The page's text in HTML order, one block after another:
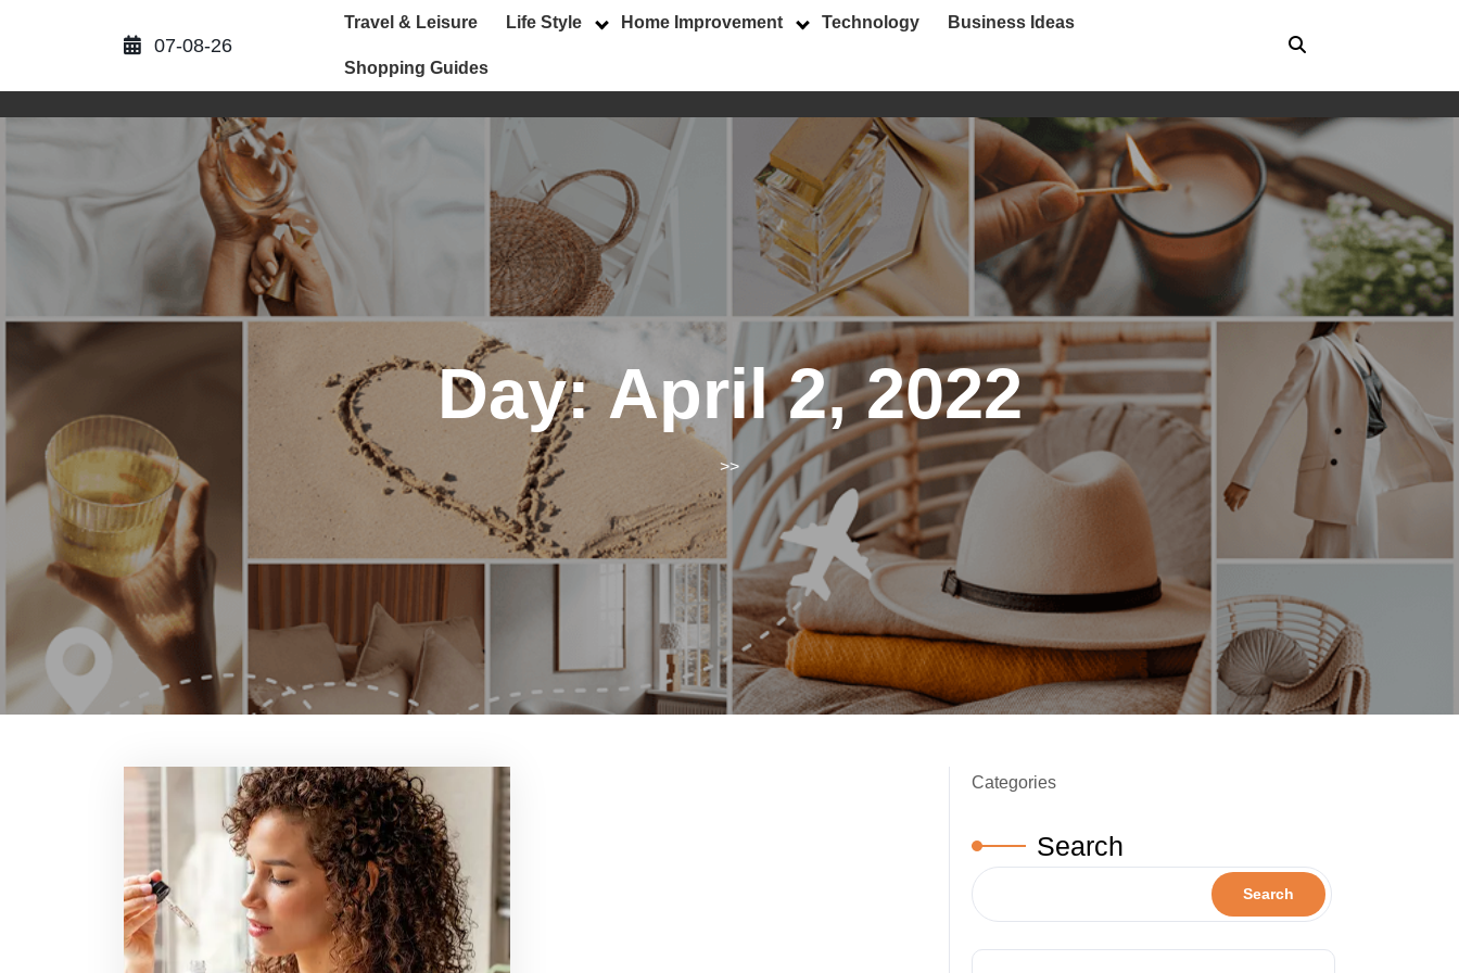
07-08-26
Travel & Leisure Life Style Home Improvement Technology Business Ideas
Shopping Guides
Day:April 2, 2022
>>
Categories
Search
Search